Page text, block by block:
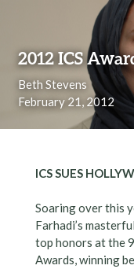
2012 ICS
Beth Stevens
February 21, 2012
Skip to content
ICS SUES
Soaring over this
Farhadi’s
top honors at the
Awards, winning